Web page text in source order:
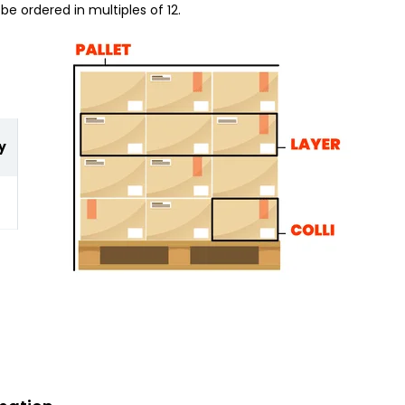
ordered in multiples of 12.